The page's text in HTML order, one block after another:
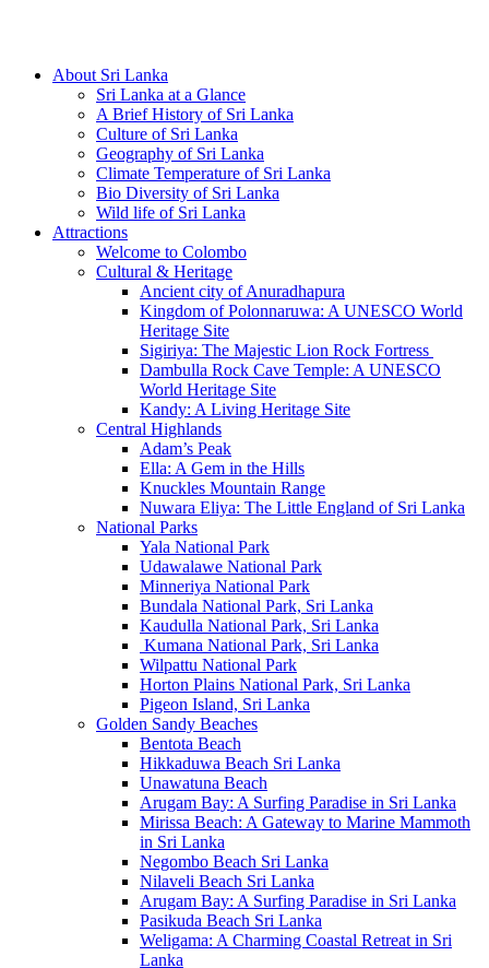
About Sri Lanka
Sri Lanka at a Glance
A Brief History of Sri Lanka
Culture of Sri Lanka
Geography of Sri Lanka
Climate Temperature of Sri Lanka
Bio Diversity of Sri Lanka
Wild life of Sri Lanka
Attractions
Welcome to Colombo
Cultural & Heritage
Ancient city of Anuradhapura
Kingdom of Polonnaruwa: A UNESCO World
Heritage Site
Sigiriya: The Majestic Lion Rock Fortress
Dambulla Rock Cave Temple: A UNESCO
World Heritage Site
Kandy: A Living Heritage Site
Central Highlands
Adam’s Peak
Ella: A Gem in the Hills
Knuckles Mountain Range
Nuwara Eliya: The Little England of Sri Lanka
National Parks
Yala National Park
Udawalawe National Park
Minneriya National Park
Bundala National Park, Sri Lanka
Kaudulla National Park, Sri Lanka
Kumana National Park, Sri Lanka
Wilpattu National Park
Horton Plains National Park, Sri Lanka
Pigeon Island, Sri Lanka
Golden Sandy Beaches
Bentota Beach
Hikkaduwa Beach Sri Lanka
Unawatuna Beach
Arugam Bay: A Surfing Paradise in Sri Lanka
Mirissa Beach: A Gateway to Marine Mammoth
in Sri Lanka
Negombo Beach Sri Lanka
Nilaveli Beach Sri Lanka
Arugam Bay: A Surfing Paradise in Sri Lanka
Pasikuda Beach Sri Lanka
Weligama: A Charming Coastal Retreat in Sri
Lanka